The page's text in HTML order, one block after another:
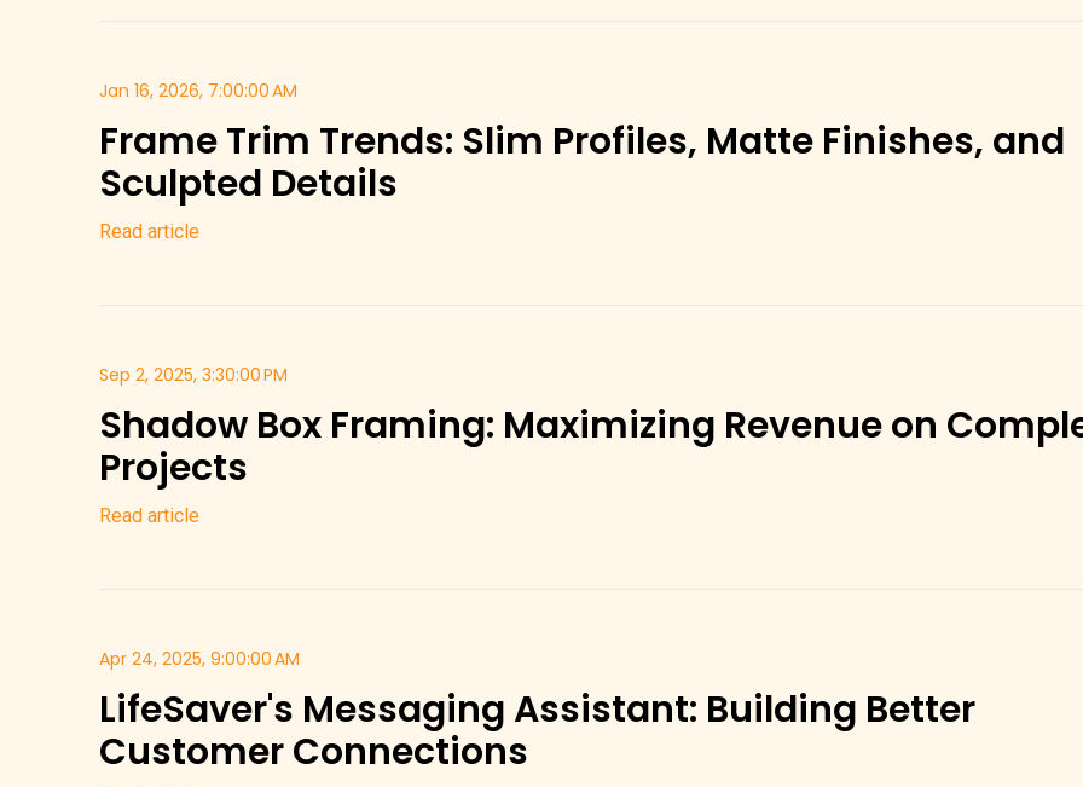
Jan 16, 2026, 7:00:00 AM
Frame Trim Trends: Slim Profiles, Matte Finishes, and
Sculpted Details
Read article
Sep 2, 2025, 3:30:00 PM
Shadow Box Framing: Maximizing Revenue on
Projects
Read article
Apr 24, 2025, 9:00:00 AM
LifeSaver's Messaging Assistant: Building Better
Customer Connections